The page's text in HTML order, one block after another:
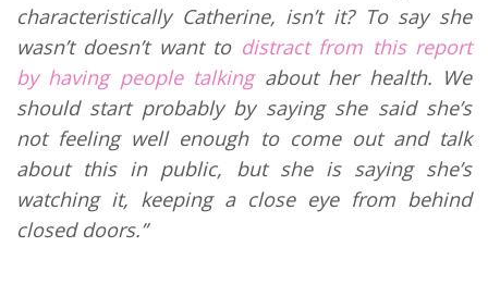
characteristically Catherine, isn’t it? To say she
wasn’t doesn’t want to distract from this report
by having people talkingabout her health. We
should start probably by saying she said she’s
not feeling well enough to come out and talk
about this in public, but she is saying she’s
watching it, keeping a close eye from behind
closed doors.”